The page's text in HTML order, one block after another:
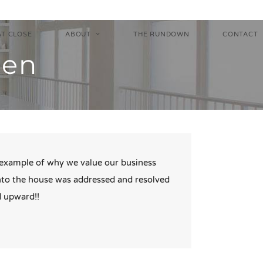
CLOSE ABOUT THE RUNDOWN CONTACT
of why we value our business
the house was addressed and resolved
upward!!